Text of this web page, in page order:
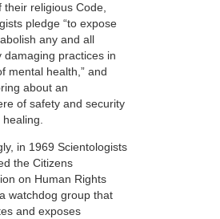
their religious Code,
pledge “to expose
any and all
damaging practices in
mental health,” and
about an
of safety and security
in 1969 Scientologists
the Citizens
on Human Rights
watchdog group that
and exposes